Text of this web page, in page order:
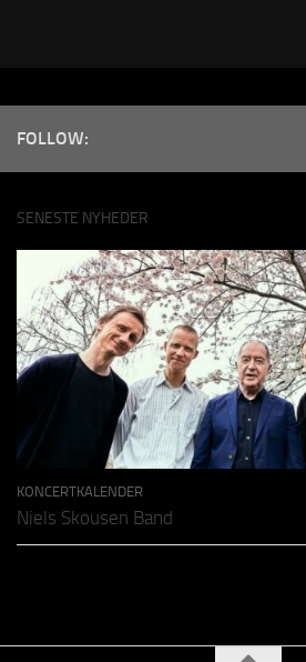
FOLLOW:
SENESTE NYHEDER
KONCERTKALENDER
Niels Skousen Band